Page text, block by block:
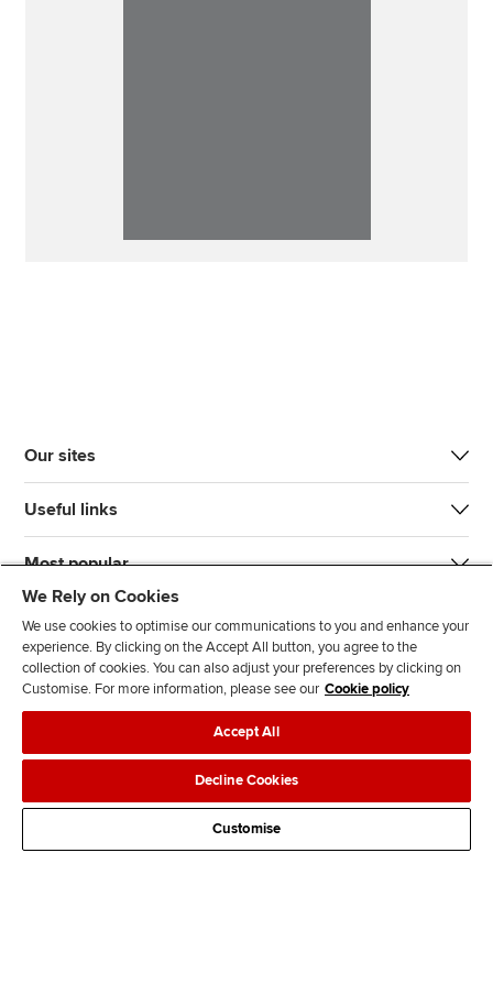
Our sites
Useful links
Most popular
J
n
s
F
l
l
o
w
F
l
o
w
T
T
k
F
d
s
Legal policiesData protection & cookies
AdvertisingSite mapContact us
We Rely on Cookies
We use cookies to optimise our communications to you and enhance your
experience. By clicking on the Accept All button, you agree to the
collection of cookies. You can also adjust your preferences by clicking on
Customise. For more information, please see our Cookie policy
Accept All
Decline Cookies
Customise